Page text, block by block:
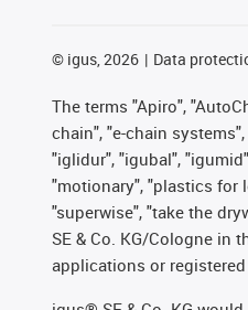
© igus, 2026 Data
The terms "Apiro",
chain", "e-chain
"iglidur", "igubal",
"motionary", "plastics for
"superwise", "take the
SE & Co. KG/Cologne in
applications or